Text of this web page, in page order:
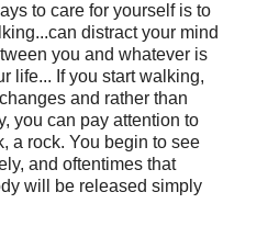
to care for yourself is to
distract your mind
you and whatever is
life... If you start walking,
and rather than
you can pay attention to
a rock. You begin to see
and oftentimes that
will be released simply